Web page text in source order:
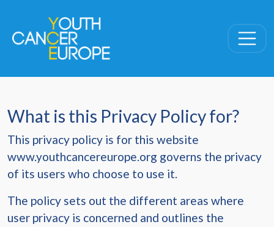
What is this Privacy Policy for?
This privacy policy is for this website
www.youthcancereurope.org governs the privacy
of its users who choose to use it.
The policy sets out the different areas where
user privacy is concerned and outlines the